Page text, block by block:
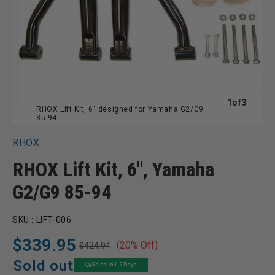
RHOX Lift Kit, 6" designed for Yamaha G2/G9
85-94
1 ofof
3
RHOX
RHOX Lift Kit, 6", Yamaha
G2/G9 85-94
SKU : LIFT-006
$339.95
Regular
price
$424.94
Sale
price
(20% Off)
Sold out Ships in 1-2 Days